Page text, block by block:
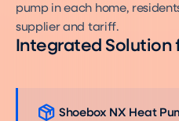
pump in each home,
supplier and tariff.
Integrated Solution
Shoebox NX Heat